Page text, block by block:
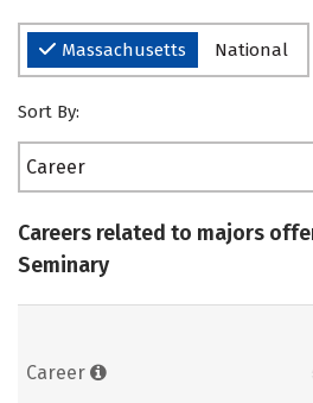
Massachusetts National
Sort By:
Career
Careers related to majors
Seminary
Career